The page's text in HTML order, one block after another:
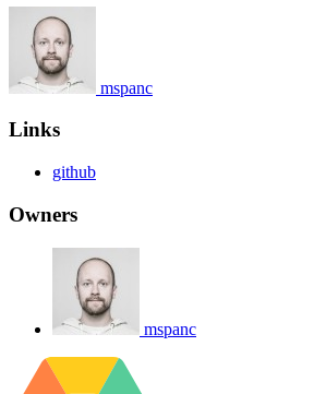
mspanc
Links
github
Owners
mspanc